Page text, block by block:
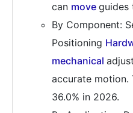
can move guides
By Component:
Positioning
mechanical
accurate motion.
36.0% in 2026.